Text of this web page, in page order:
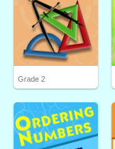
Grade 2